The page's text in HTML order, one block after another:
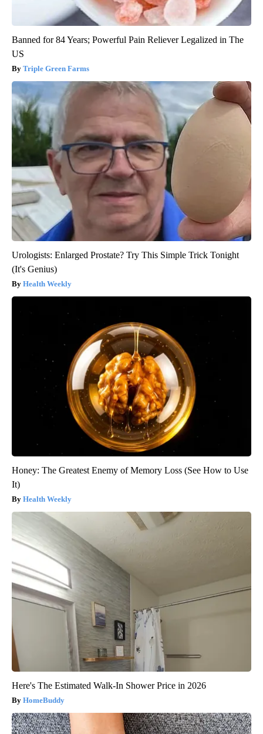
Banned for 84 Years; Powerful Pain Reliever Legalized in The
US
Triple Green Farms
Urologists: Enlarged Prostate? Try This Simple Trick Tonight
(It's Genius)
Health Weekly
Honey: The Greatest Enemy of Memory Loss (See How to Use
It)
Health Weekly
Here's The Estimated Walk-In Shower Price in 2026
HomeBuddy